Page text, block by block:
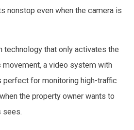
nonstop even when the camera is
technology that only activates the
a video system with
perfect for monitoring high-traffic
the property owner wants to
sees.